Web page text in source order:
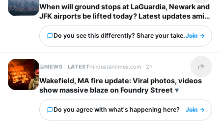
When will ground stops at LaGuardia, Newark and
JFK airports be lifted today? Latest updates amid
severe storm forecast
Do you see this differently? Share your take.Join →
NEWS · LATESThindustantimes.com · 2h Share
Wakefield, MA fire update: Viral photos, videos
show massive blaze on Foundry Street
Do you agree with what's happening here? Join →